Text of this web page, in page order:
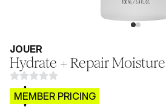
JOUER
Hydrate + Repair
$CB.99
MEMBER PRICING